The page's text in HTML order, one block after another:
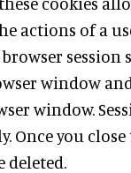
actions of a
session
window
window.
Once you
deleted.